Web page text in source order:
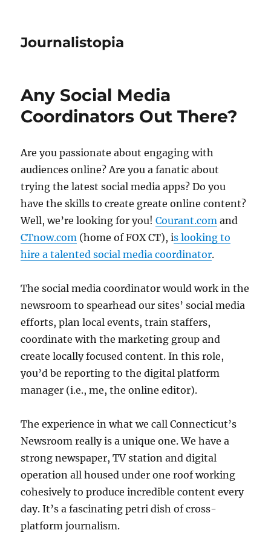
Journalistopia
Any Social Media
Coordinators Out There?
Are you passionate about engaging with
audiences online? Are you a fanatic about
trying the latest social media apps? Do you
have the skills to create greate online content?
Well, we’re looking for you!Courant.com and
CTnow.com (home of FOX CT), is looking to
hire a talented social media coordinator.
The social media coordinator would work in the
newsroom to spearhead our sites’ social media
efforts, plan local events, train staffers,
coordinate with the marketing group and
create locally focused content. In this role,
you’d be reporting to the digital platform
manager (i.e., me, the online editor).
The experience in what we call Connecticut’s
Newsroom really is a unique one. We have a
strong newspaper, TV station and digital
operation all housed under one roof working
cohesively to produce incredible content every
day. It’s a fascinating petri dish of cross-
platform journalism.